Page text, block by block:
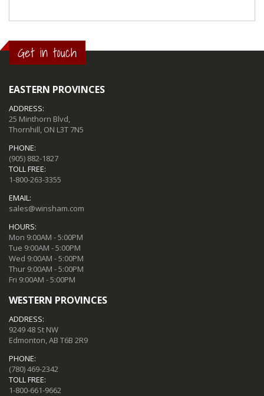
Get in touch
EASTERN PROVINCES
ADDRESS:
25 Minthorn Blvd,
Thornhill, ON L3T 7N5
PHONE:
(905) 882-1827
TOLL FREE:
1-800-263-3355
EMAIL:
sales@winsham.com
HOURS:
Mon 9:00AM - 5:00PM
Tue 9:00AM - 5:00PM
Wed 9:00AM - 5:00PM
Thur 9:00AM - 5:00PM
Fri 9:00AM - 5:00PM
WESTERN PROVINCES
ADDRESS:
9249 48 St NW
Edmonton, AB T6B 2R9
PHONE:
(780) 469-2342
TOLL FREE:
1-800-661-9662